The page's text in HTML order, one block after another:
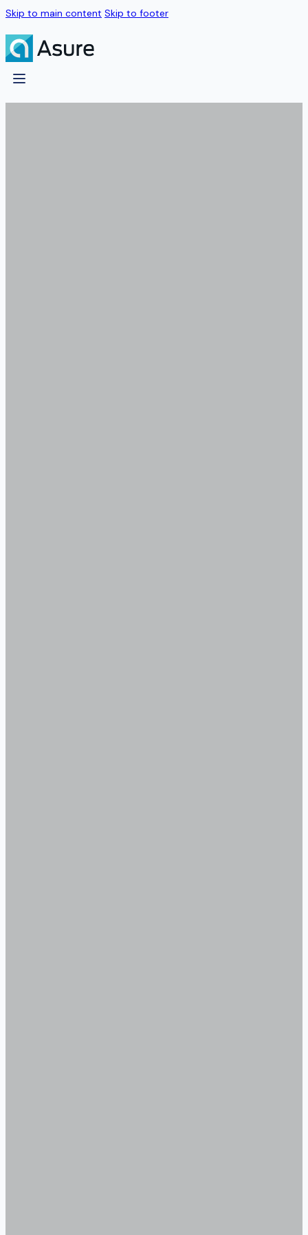
Skip to main content Skip to footer